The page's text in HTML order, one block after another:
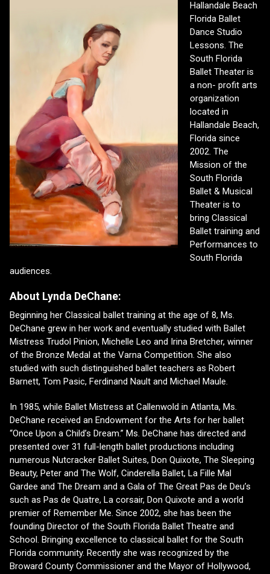
Hallandale Beach
Florida Ballet
Dance Studio
Lessons. The
South Florida
Ballet Theater is
a non- profit arts
organization
located in
Hallandale Beach,
Florida since
2002. The
Mission of the
South Florida
Ballet & Musical
Theater is to
bring Classical
Ballet training and
Performances to
South Florida
audiences.
About Lynda DeChane:
Beginning her Classical ballet training at the age of 8, Ms.
DeChane grew in her work and eventually studied with Ballet
Mistress Trudol Pinion, Michelle Leo and Irina Bretcher, winner
of the Bronze Medal at the Varna Competition. She also
studied with such distinguished ballet teachers as Robert
Barnett, Tom Pasic, Ferdinand Nault and Michael Maule.
In 1985, while Ballet Mistress at Callenwold in Atlanta, Ms.
DeChane received an Endowment for the Arts for her ballet
“Once Upon a Child’s Dream.” Ms. DeChane has directed and
presented over 31 full-length ballet productions including
numerous Nutcracker Ballet Suites, Don Quixote, The Sleeping
Beauty, Peter and The Wolf, Cinderella Ballet, La Fille Mal
Gardee and The Dream and a Gala of The Great Pas de Deu’s
such as Pas de Quatre, La corsair, Don Quixote and a world
premier of Remember Me. Since 2002, she has been the
founding Director of the South Florida Ballet Theatre and
School. Bringing excellence to classical ballet for the South
Florida community. Recently she was recognized by the
Broward County Commissioner and the Mayor of Hollywood,